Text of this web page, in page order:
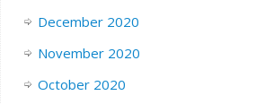
December 2020
November 2020
October 2020